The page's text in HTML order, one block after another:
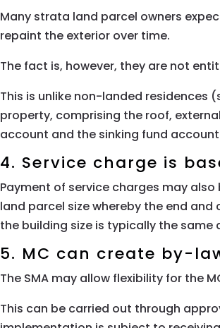
Many strata land parcel owners
repaint the exterior over time.
The fact is, however, they are not
This is unlike non-landed
property, comprising the roof,
account and the sinking fund
4. Service charge is
Payment of service charges may
land parcel size whereby the end
the building size is typically the same
5. MC can create by-
The SMA may allow flexibility for the
This can be carried out through